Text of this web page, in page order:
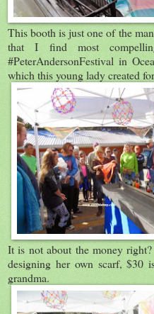
This booth is just one of the
that I find most
#PeterAndersonFestival in
which this young lady created
It is not about the money
designing her own scarf,
grandma.